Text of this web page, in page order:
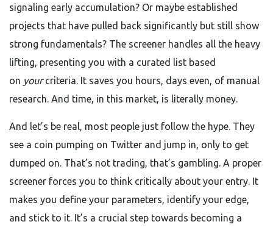
signaling early accumulation? Or maybe established
projects that have pulled back significantly but still show
strong fundamentals? The screener handles all the heavy
lifting, presenting you with a curated list based
on your criteria. It saves you hours, days even, of manual
research. And time, in this market, is literally money.
And let’s be real, most people just follow the hype. They
see a coin pumping on Twitter and jump in, only to get
dumped on. That’s not trading, that’s gambling. A proper
screener forces you to think critically about your entry. It
makes you define your parameters, identify your edge,
and stick to it. It’s a crucial step towards becoming a